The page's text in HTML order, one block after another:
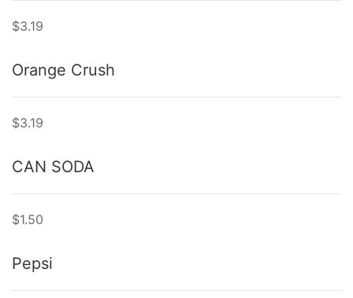
$3.19
Orange Crush
$3.19
CAN SODA
$1.50
Pepsi